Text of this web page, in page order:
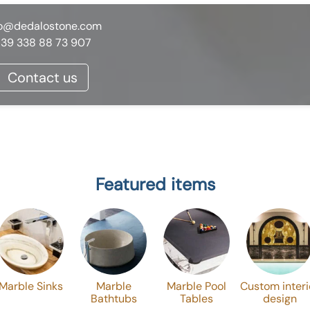
338 88 73 907
Contact us
Featured items
Sinks
Marble
Bathtubs
Marble Pool
Tables
Custom
design